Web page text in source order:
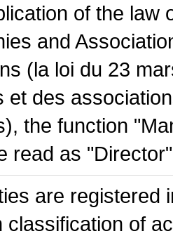
of the law
and
(la loi du 23
et des
the function
read as
are registered
classification of